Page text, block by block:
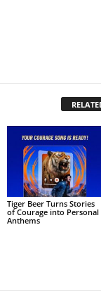
Tiger Beer Turns Stories
of Courage into Personal
Anthems